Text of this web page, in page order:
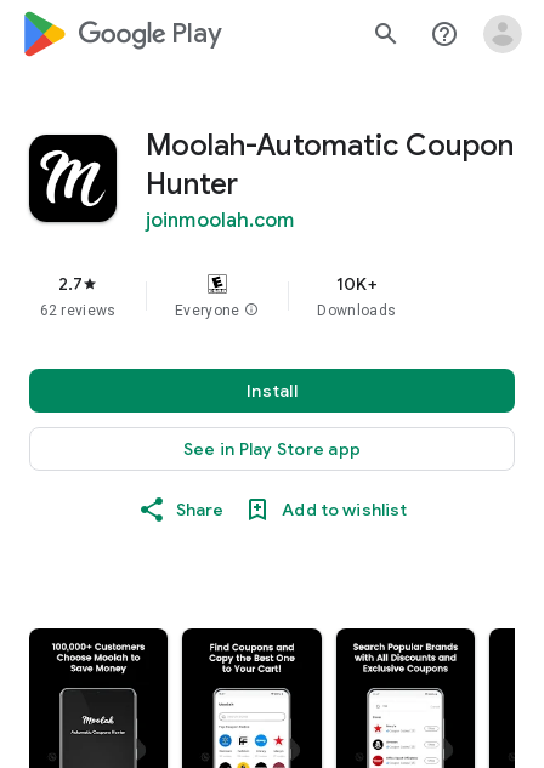
google_logo Play search help_outline
Moolah-Automatic Coupon
Hunter
joinmoolah.com
2.7star
62 reviews Everyone info
10K+
Downloads
Install
See in Play Store app
Share Add to wishlist